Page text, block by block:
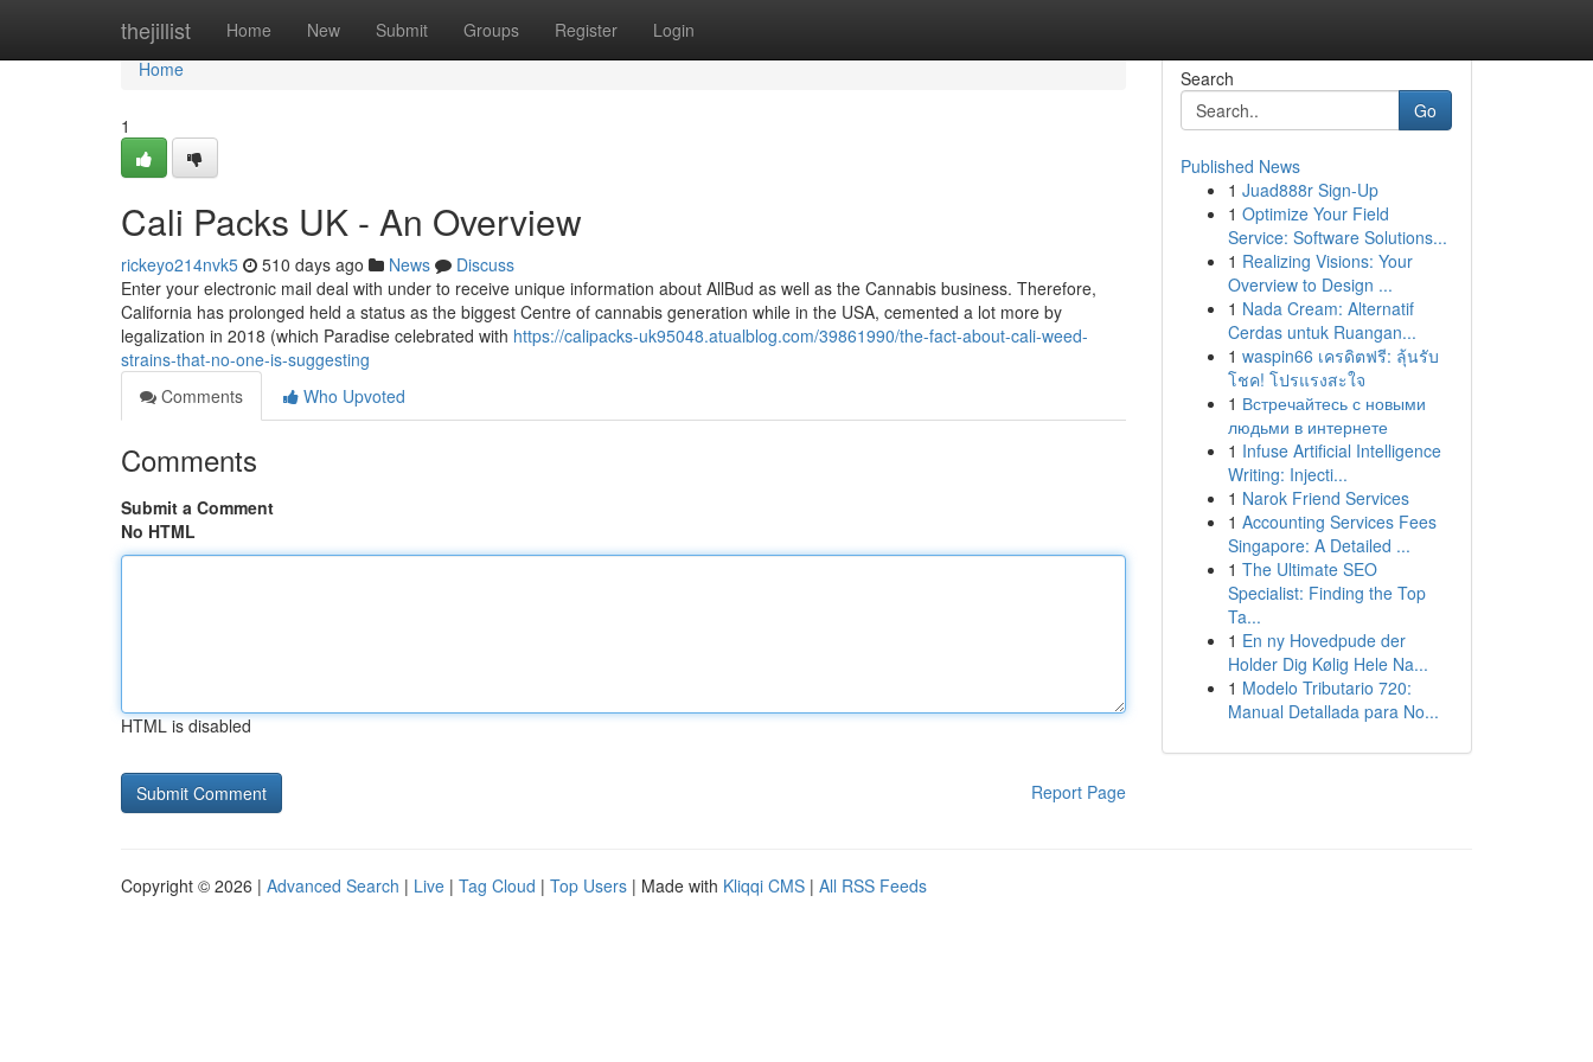
thejillist Home New Submit Groups Register Login
Home
Home
1
Cali Packs UK - An Overview
rickeyo214nvk5 510 days ago News
Discuss
Enter your electronic mail deal with under to receive unique information about AllBud as well as the Cannabis business. Therefore,
California has prolonged held a status as the biggest Centre of cannabis generation while in the USA, cemented a lot more by
legalization in 2018 (which Paradise celebrated with https://calipacks-uk95048.atualblog.com/39861990/the-fact-about-cali-weed-
strains-that-no-one-is-suggesting
Comments
Who Upvoted
Comments
Submit a Comment
No HTML
HTML is disabled
Report Page
Search
Go
Published News
1 Juad888r Sign-Up
1 Optimize Your Field
Service: Software Solutions...
1 Realizing Visions: Your
Overview to Design ...
1 Nada Cream: Alternatif
Cerdas untuk Ruangan...
1 waspin66 เครดิตฟรี: ลุ้นรับ
โชค! โปรแรงสะใจ
1 Встречайтесь с новыми
людьми в интернете
1 Infuse Artificial Intelligence
Writing: Injecti...
1 Narok Friend Services
1 Accounting Services Fees
Singapore: A Detailed ...
1 The Ultimate SEO
Specialist: Finding the Top
Ta...
1 En ny Hovedpude der
Holder Dig Kølig Hele Na...
1 Modelo Tributario 720:
Manual Detallada para No...
Copyright © 2026 | Advanced Search | Live | Tag Cloud | Top Users | Made with Kliqqi CMS | All RSS Feeds